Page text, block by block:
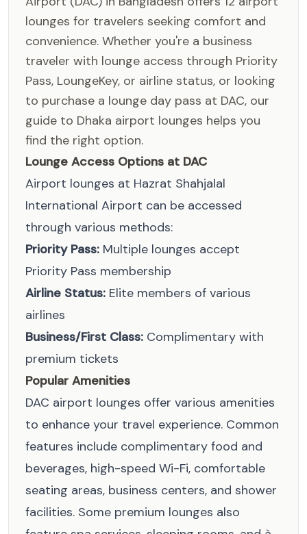
lounges for travelers seeking comfort and
convenience. Whether you're a business
traveler with lounge access through Priority
Pass, LoungeKey, or airline status, or looking
to purchase a lounge day pass at DAC, our
guide to Dhaka airport lounges helps you
find the right option.
Lounge Access Options at DAC
Airport lounges at Hazrat Shahjalal
International Airport can be accessed
through various methods:
Priority Pass: Multiple lounges accept
Priority Pass membership
Airline Status: Elite members of various
airlines
Business/First Class: Complimentary with
premium tickets
Popular Amenities
DAC airport lounges offer various amenities
to enhance your travel experience. Common
features include complimentary food and
beverages, high-speed Wi-Fi, comfortable
seating areas, business centers, and shower
facilities. Some premium lounges also